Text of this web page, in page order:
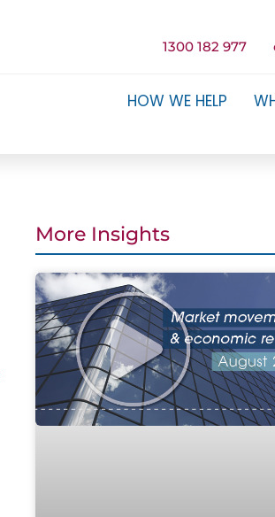
1300 182 977
HOW WE HELP
More Insights